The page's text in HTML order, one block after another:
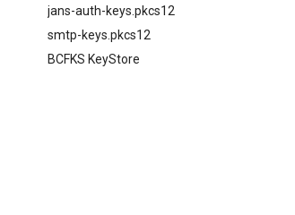
jans-auth-keys.pkcs12
smtp-keys.pkcs12
BCFKS KeyStore